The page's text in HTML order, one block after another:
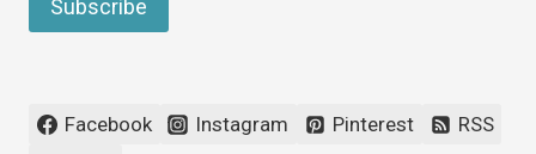
Facebook Instagram Pinterest
RSS